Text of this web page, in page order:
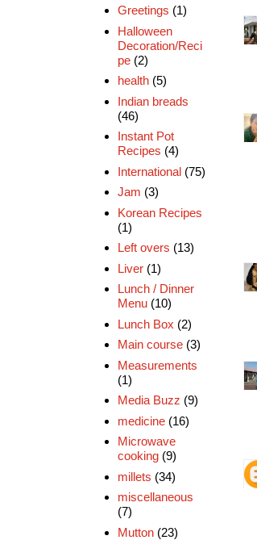
Greetings (1)
Halloween
Decoration/Reci
pe (2)
health (5)
Indian breads
(46)
Instant Pot
Recipes (4)
International (75)
Jam (3)
Korean Recipes
(1)
Left overs (13)
Liver (1)
Lunch / Dinner
Menu (10)
Lunch Box (2)
Main course (3)
Measurements
(1)
Media Buzz (9)
medicine (16)
Microwave
cooking (9)
millets (34)
miscellaneous
(7)
Mutton (23)